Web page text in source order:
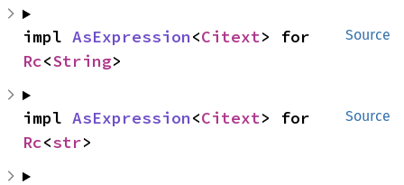
Source
impl AsExpression<Citext
Rc<String>
Source
impl AsExpression<Citext
Rc<str>